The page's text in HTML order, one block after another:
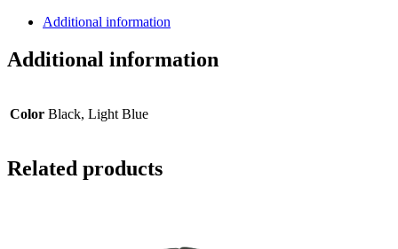
Additional information
Additional information
Color Black, Light Blue
Related products